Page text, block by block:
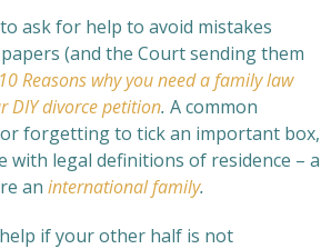
ask for help to avoid mistakes
(and the Court sending them
10 Reasons why you need a family law
DIY divorce petition. A common
forgetting to tick an important box,
legal definitions of residence – a
an international family.
if your other half is not